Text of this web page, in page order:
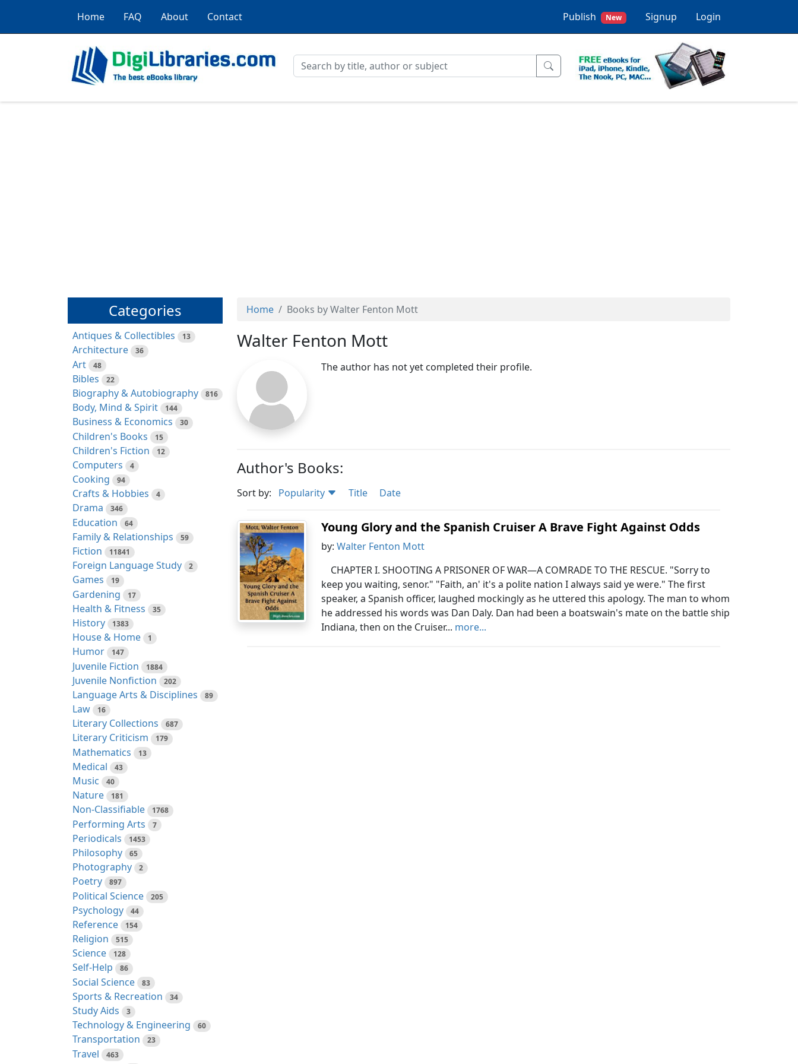
Home FAQ About Contact Publish New Signup Login
Categories
Antiques & Collectibles 13
Architecture 36
Art 48
Bibles 22
Biography & Autobiography 816
Body, Mind & Spirit 144
Business & Economics 30
Children's Books 15
Children's Fiction 12
Computers 4
Cooking 94
Crafts & Hobbies 4
Drama 346
Education 64
Family & Relationships 59
Fiction 11841
Foreign Language Study 2
Games 19
Gardening 17
Health & Fitness 35
History 1383
House & Home 1
Humor 147
Juvenile Fiction 1884
Juvenile Nonfiction 202
Language Arts & Disciplines 89
Law 16
Literary Collections 687
Literary Criticism 179
Mathematics 13
Medical 43
Music 40
Nature 181
Non-Classifiable 1768
Performing Arts 7
Periodicals 1453
Philosophy 65
Photography 2
Poetry 897
Political Science 205
Psychology 44
Reference 154
Religion 515
Science 128
Self-Help 86
Social Science 83
Sports & Recreation 34
Study Aids 3
Technology & Engineering 60
Transportation 23
Travel 463
Home Books by Walter Fenton Mott
Walter Fenton Mott
The author has not yet completed their profile.
Author's Books:
Sort by: Popularity Title Date
Young Glory and the Spanish Cruiser A Brave Fight Against Odds
by:Walter Fenton Mott
CHAPTER I. SHOOTING A PRISONER OF WAR—A COMRADE TO THE RESCUE. "Sorry to
keep you waiting, senor." "Faith, an' it's a polite nation I always said ye were." The first
speaker, a Spanish officer, laughed mockingly as he uttered this apology. The man to whom
he addressed his words was Dan Daly. Dan had been a boatswain's mate on the battle ship
Indiana, then on the Cruiser... more...